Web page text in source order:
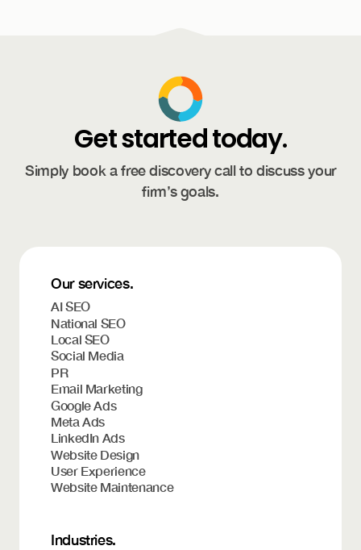
Get started today.
Simply book a free discovery call to discuss your
firm’s goals.
Our services.
AI SEO
National SEO
Local SEO
Social Media
PR
Email Marketing
Google Ads
Meta Ads
LinkedIn Ads
Website Design
User Experience
Website Maintenance
Industries.